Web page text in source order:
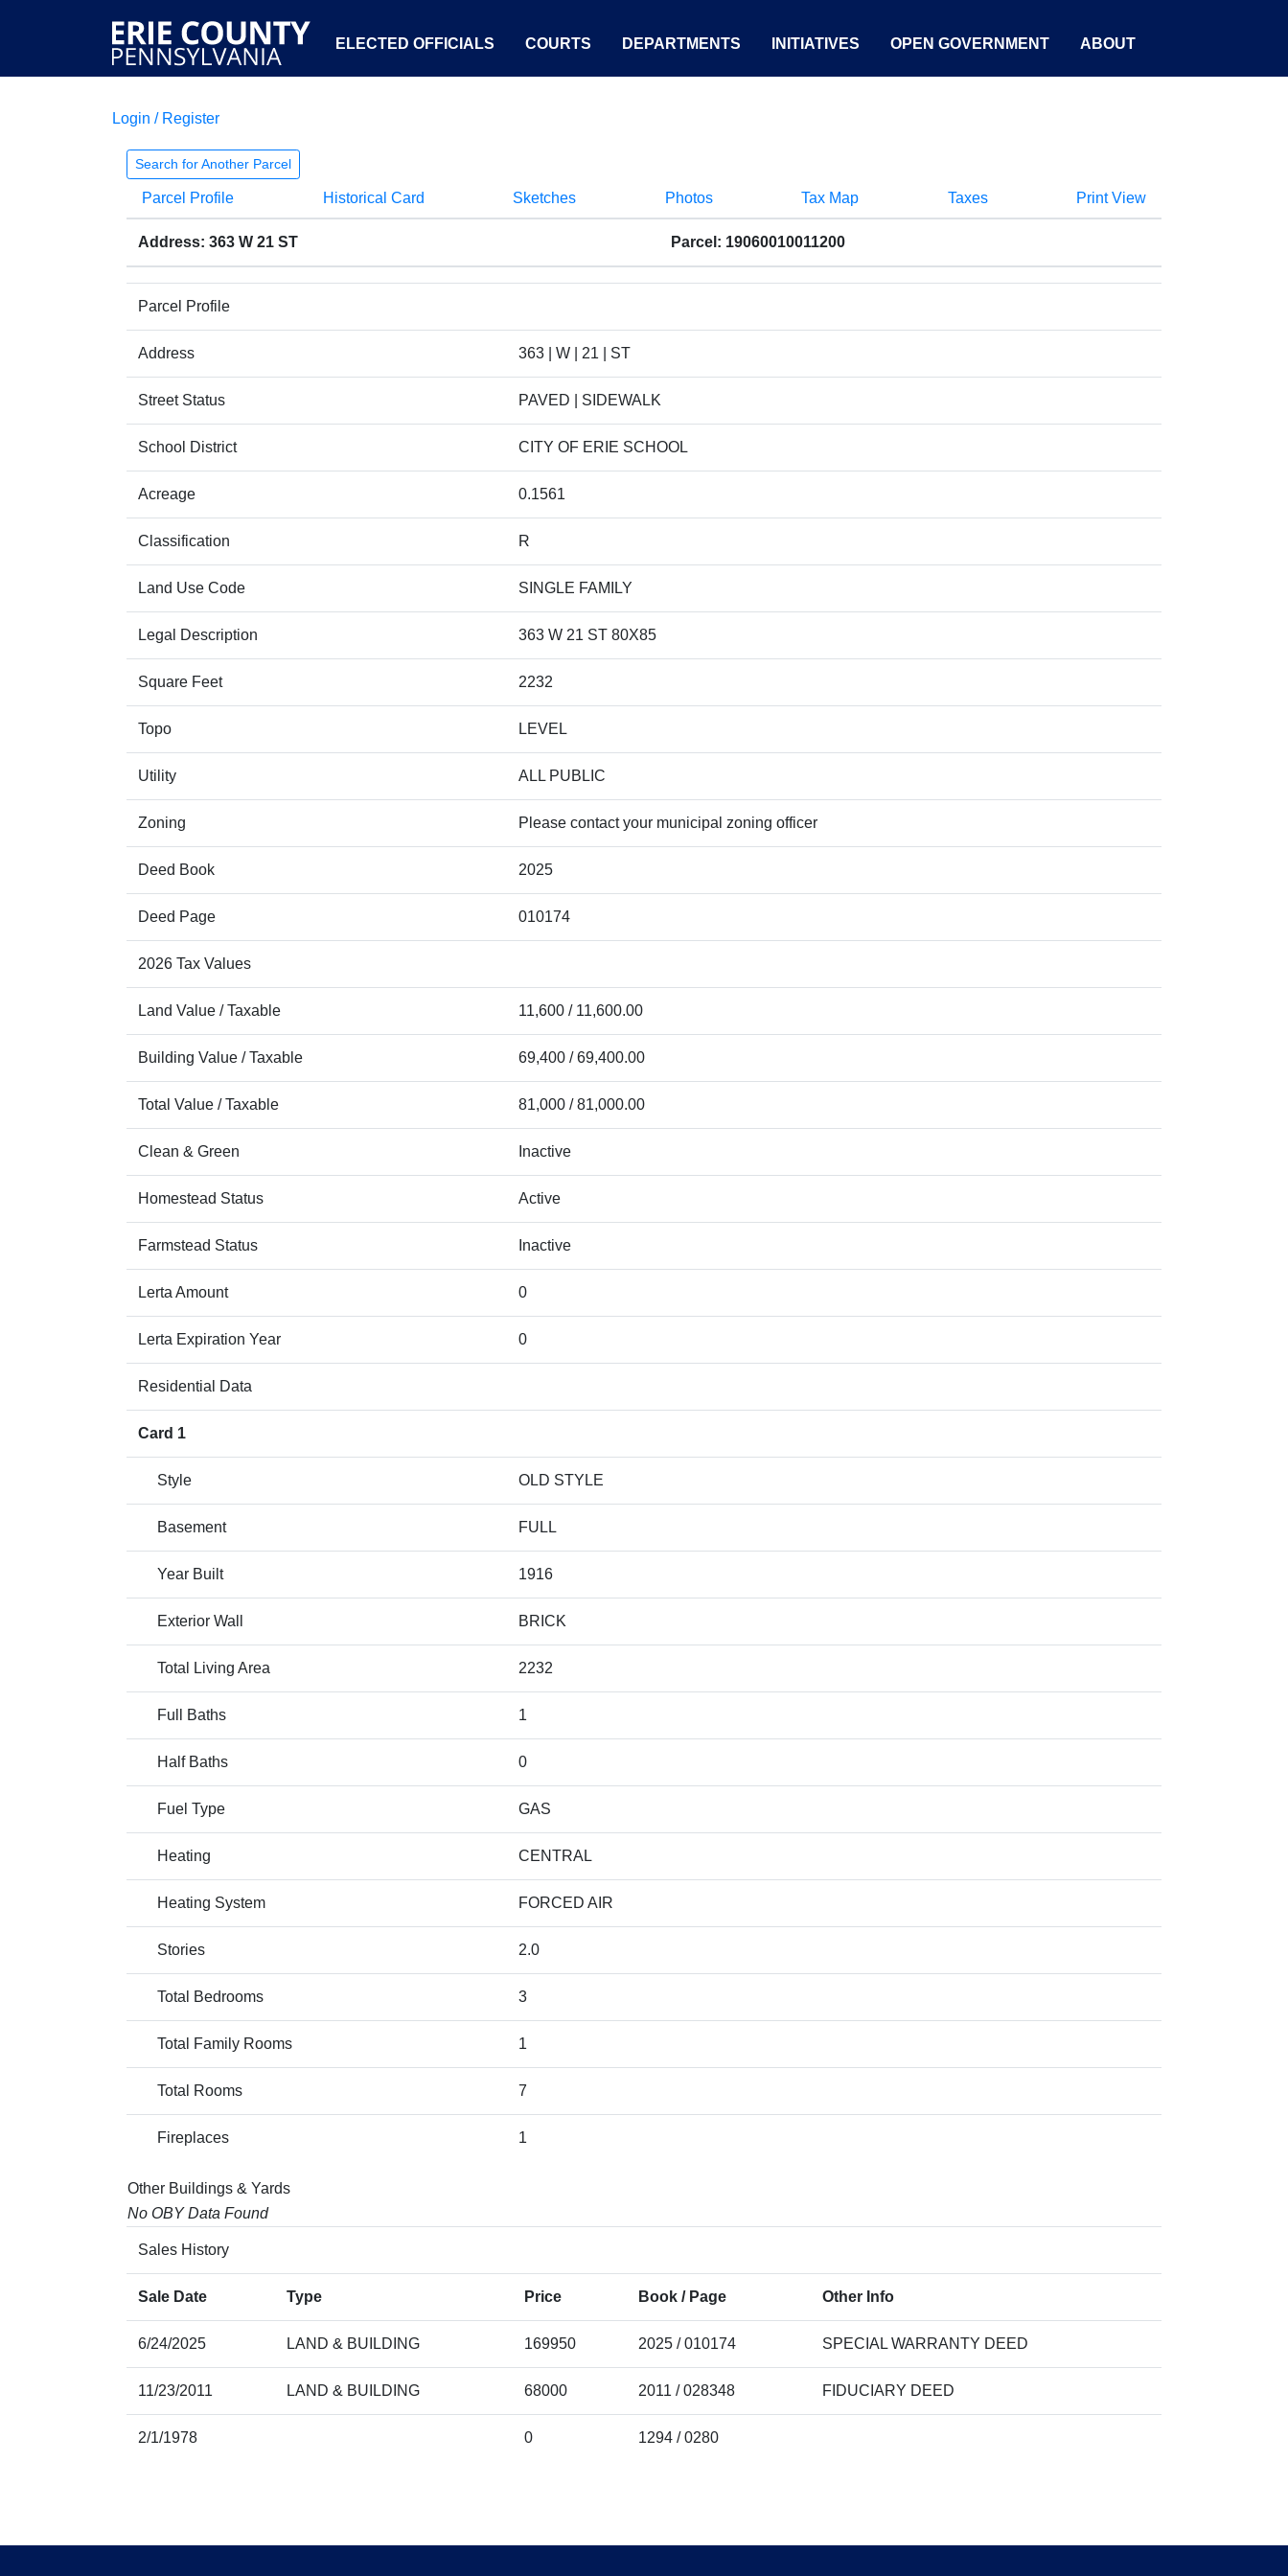
ELECTED OFFICIALS COURTS DEPARTMENTS INITIATIVES OPEN GOVERNMENT ABOUT
Login / Register
Search for Another Parcel
Parcel Profile Historical Card Sketches Photos Tax Map Taxes Print View
Address: 363 W 21 ST Parcel: 19060010011200
Parcel Profile
Address 363 | W | 21 | ST
Street Status PAVED | SIDEWALK
School District CITY OF ERIE SCHOOL
Acreage 0.1561
Classification R
Land Use Code SINGLE FAMILY
Legal Description 363 W 21 ST 80X85
Square Feet 2232
Topo LEVEL
Utility ALL PUBLIC
Zoning Please contact your municipal zoning officer
Deed Book 2025
Deed Page 010174
2026 Tax Values
Land Value / Taxable 11,600 / 11,600.00
Building Value / Taxable 69,400 / 69,400.00
Total Value / Taxable 81,000 / 81,000.00
Clean & Green Inactive
Homestead Status Active
Farmstead Status Inactive
Lerta Amount 0
Lerta Expiration Year 0
Residential Data
Card 1
Style OLD STYLE
Basement FULL
Year Built 1916
Exterior Wall BRICK
Total Living Area 2232
Full Baths 1
Half Baths 0
Fuel Type GAS
Heating CENTRAL
Heating System FORCED AIR
Stories 2.0
Total Bedrooms 3
Total Family Rooms 1
Total Rooms 7
Fireplaces 1
Other Buildings & Yards
No OBY Data Found
Sales History
Sale Date Type Price Book / Page Other Info
6/24/2025 LAND & BUILDING 169950 2025 / 010174 SPECIAL WARRANTY DEED
11/23/2011 LAND & BUILDING 68000 2011 / 028348 FIDUCIARY DEED
2/1/1978 0 1294 / 0280